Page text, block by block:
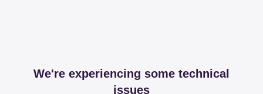
We're experiencing some technical
issues